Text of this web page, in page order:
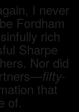
I never
Fordham
rich
Sharpe
Nor did
fifty-
that
of.